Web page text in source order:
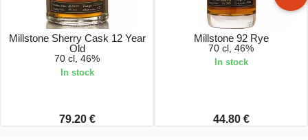
Millstone Sherry Cask 12 Year
Old
70 cl, 46%
In stock
79.20 €
Millstone 92 Rye
70 cl, 46%
In stock
44.80 €